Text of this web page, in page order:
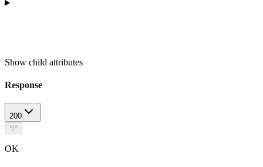
Show child attributes
Response
200
*/*
OK